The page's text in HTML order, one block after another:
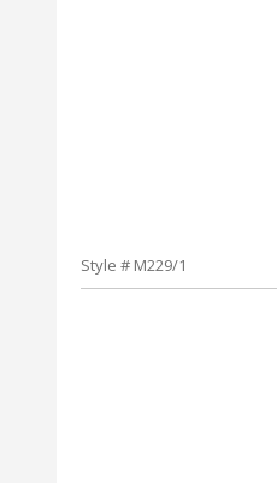
Style # M229/1